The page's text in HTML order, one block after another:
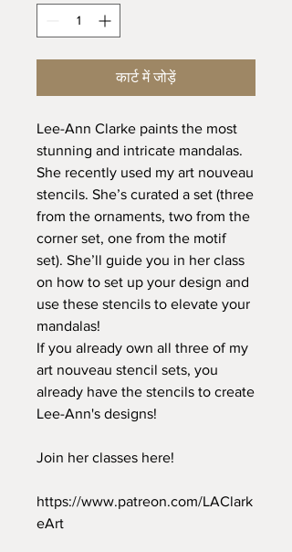
कार्ट में जोड़ें
Lee-Ann Clarke paints the most
stunning and intricate mandalas.
She recently used my art nouveau
stencils. She’s curated a set (three
from the ornaments, two from the
corner set, one from the motif
set). She’ll guide you in her class
on how to set up your design and
use these stencils to elevate your
mandalas!
If you already own all three of my
art nouveau stencil sets, you
already have the stencils to create
Lee-Ann's designs!
Join her classes here!
https://www.patreon.com/LAClark
eArt